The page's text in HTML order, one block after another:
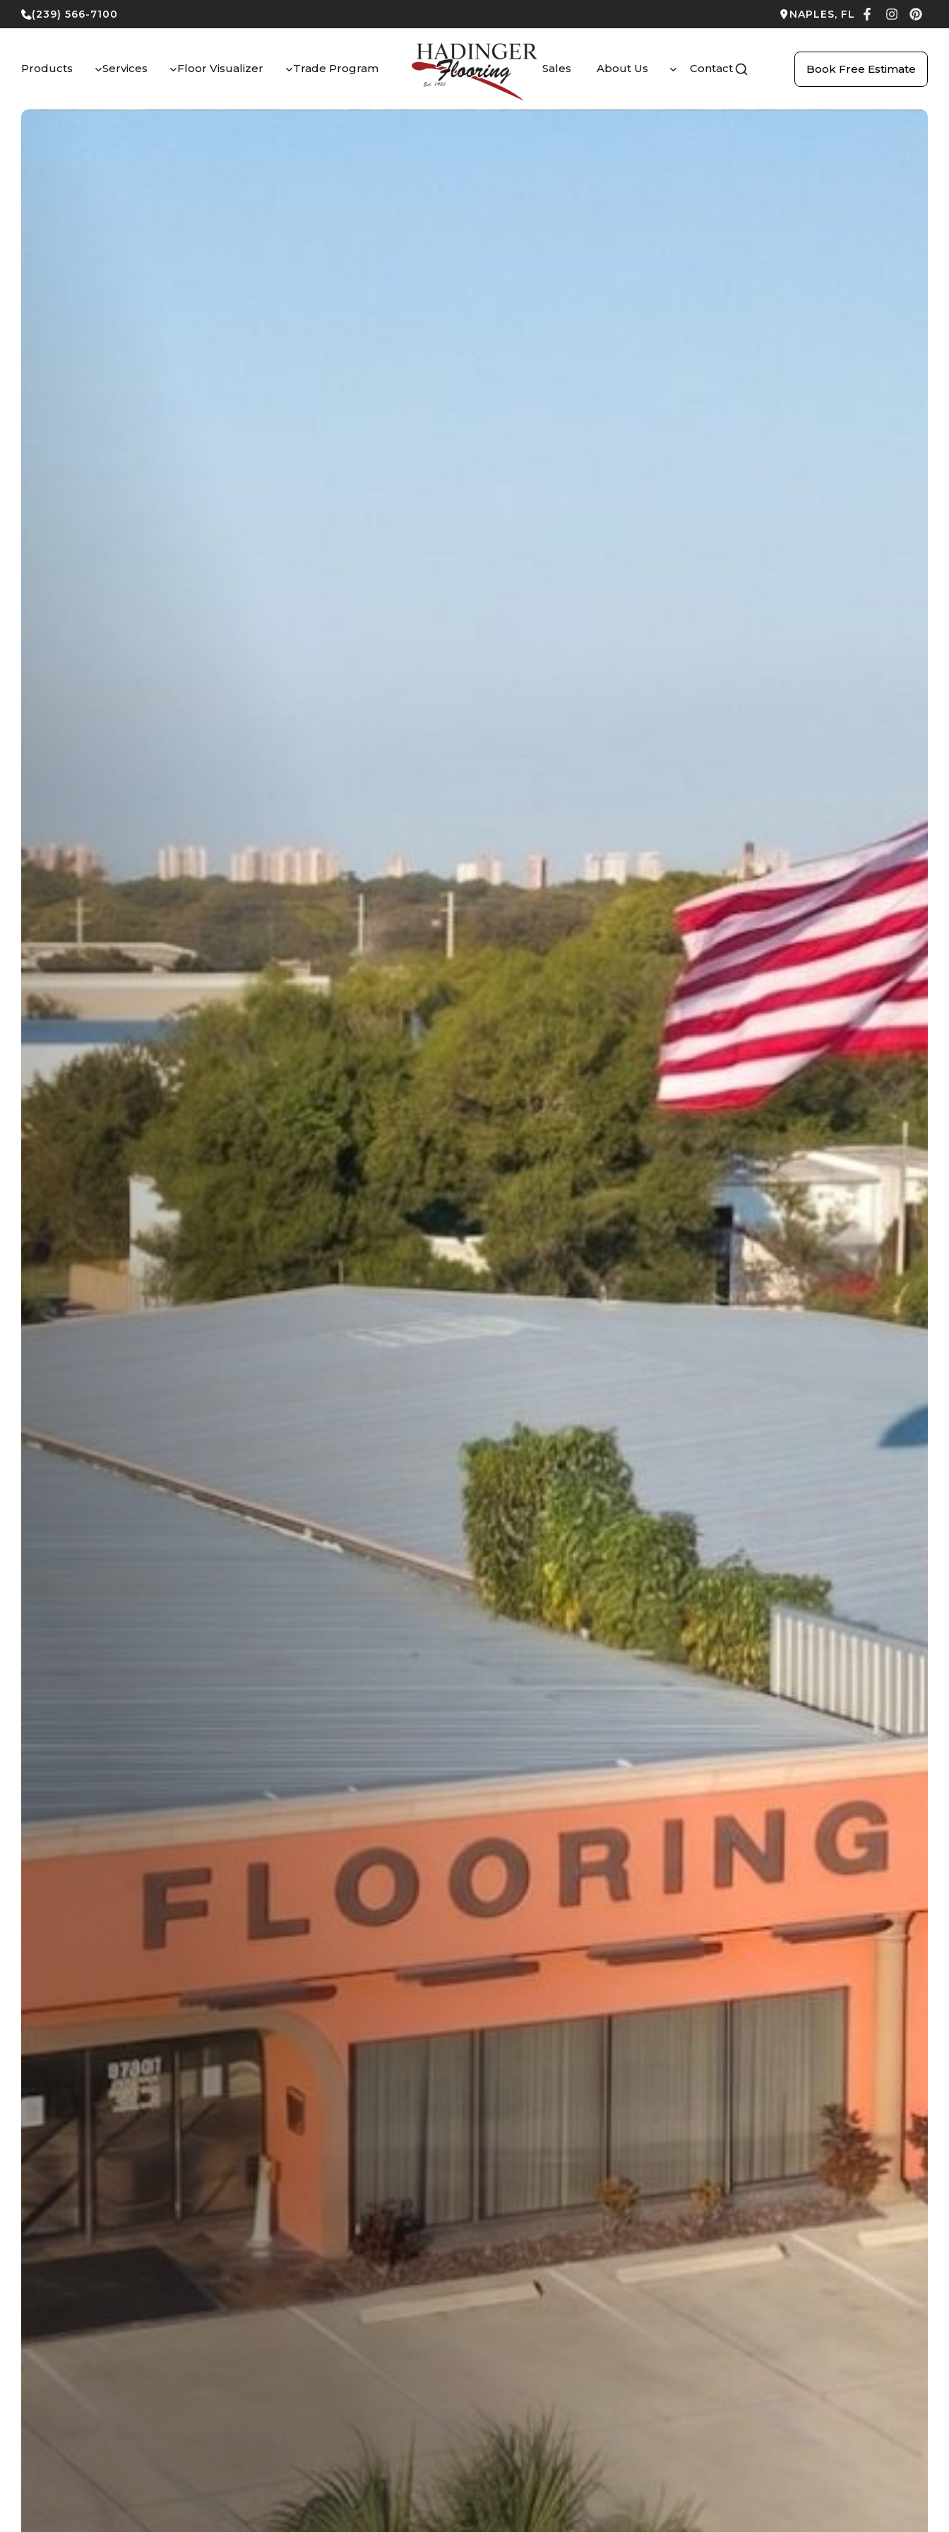
Skip
to
(239) 566-7100 NAPLES, FL
Products Services Floor Visualizer Trade Program Sales About Us Contact Book Free Estimate